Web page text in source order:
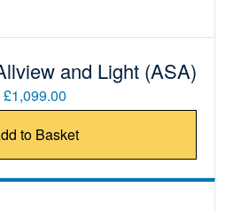
and Light (ASA)
£1,099.00
to Basket